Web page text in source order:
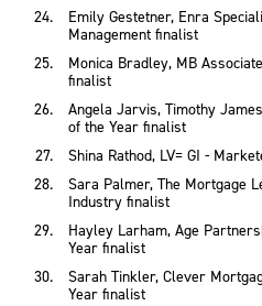
Emily Gestetner, Enra
Management finalist
Monica Bradley, MB
finalist
Angela Jarvis, Timothy
of the Year finalist
Shina Rathod, LV= GI -
Sara Palmer, The Mortgage
Industry finalist
Hayley Larham, Age
Year finalist
Sarah Tinkler, Clever
Year finalist